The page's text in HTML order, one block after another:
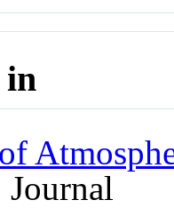
in
Journal